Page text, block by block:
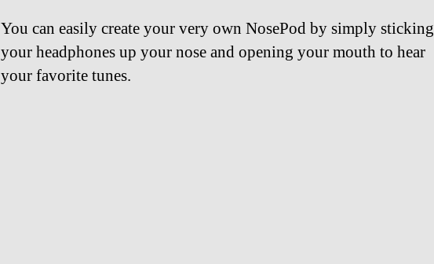
You can easily create your very own NosePod by simply sticking
your headphones up your nose and opening your mouth to hear
your favorite tunes.